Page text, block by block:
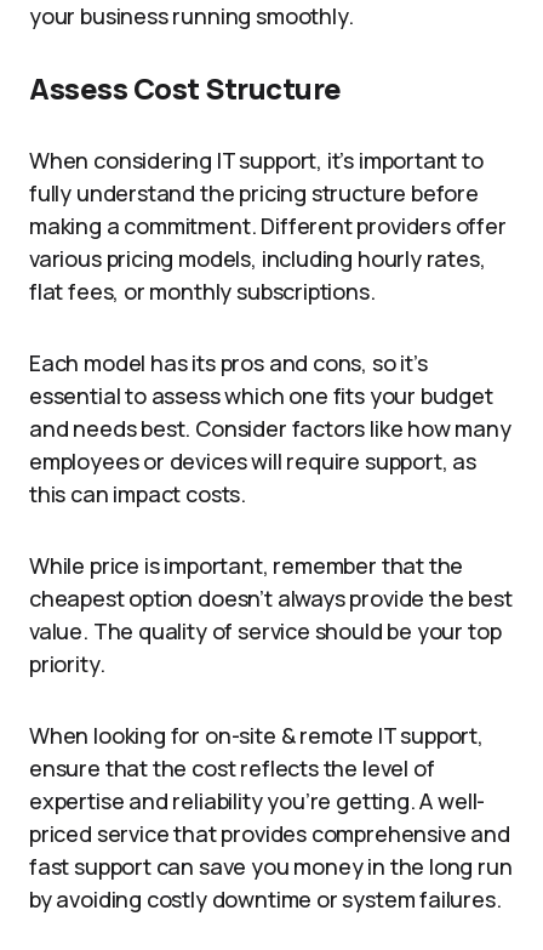
your business running smoothly.
Assess Cost Structure
When considering IT support, it’s important to
fully understand the pricing structure before
making a commitment. Different providers offer
various pricing models, including hourly rates,
flat fees, or monthly subscriptions.
Each model has its pros and cons, so it’s
essential to assess which one fits your budget
and needs best. Consider factors like how many
employees or devices will require support, as
this can impact costs.
While price is important, remember that the
cheapest option doesn’t always provide the best
value. The quality of service should be your top
priority.
When looking for on-site & remote IT support,
ensure that the cost reflects the level of
expertise and reliability you’re getting. A well-
priced service that provides comprehensive and
fast support can save you money in the long run
by avoiding costly downtime or system failures.